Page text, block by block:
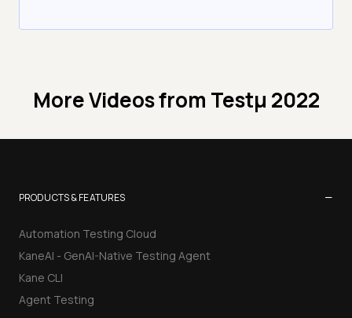
More Videos from Testμ 2022
PRODUCTS & FEATURES −
Automation Testing Cloud
KaneAI - GenAI-Native Testing Agent
Kane CLI
Agent Testing